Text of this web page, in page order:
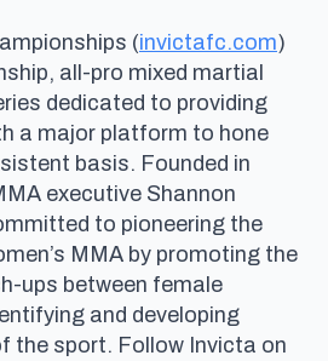
(invictafc.com)
all-pro mixed martial
dedicated to providing
a major platform to hone
basis. Founded in
executive Shannon
to pioneering the
MMA by promoting the
ups between female
and developing
the sport. Follow Invicta on